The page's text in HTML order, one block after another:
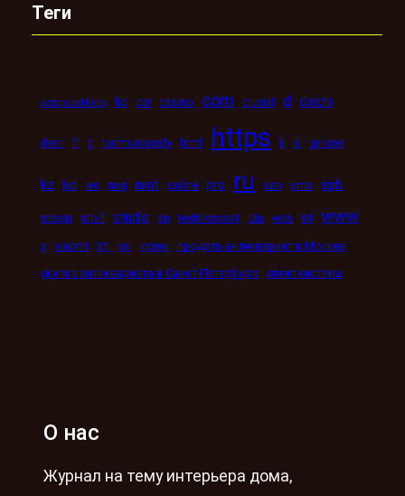
Теги
astronbuildings bb car casino com crucial d daichi
dveri fi g harmoniously html https ii iii iphone
kz led les mig mint online pro ru seo sms spb
steam stolf studio su technorosst utp was wi www
x xiaomi xn xxi кухни
продать антиквариат в Москве
скупка антиквариата в Санкт-Петербурге сплит-система
О нас
Журнал на тему интерьера дома,